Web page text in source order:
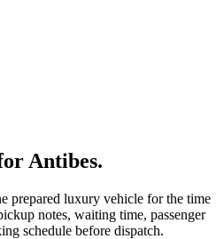
Antibes.
prepared luxury vehicle for the time
notes, waiting time, passenger
schedule before dispatch.